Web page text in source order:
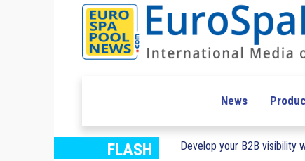
News
FLASH Develop your B2B visibility